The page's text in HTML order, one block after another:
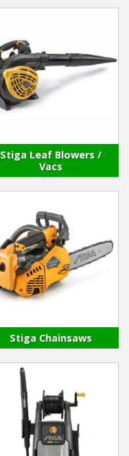
Stiga Leaf Blowers /
Vacs
Stiga Chainsaws